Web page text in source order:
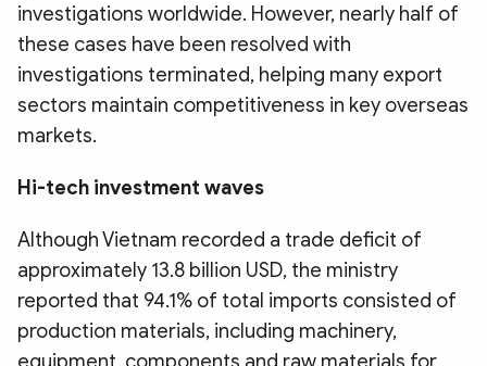
investigations worldwide. However, nearly half of
these cases have been resolved with
investigations terminated, helping many export
sectors maintain competitiveness in key overseas
markets.
Hi-tech investment waves
Although Vietnam recorded a trade deficit of
approximately 13.8 billion USD, the ministry
reported that 94.1% of total imports consisted of
production materials, including machinery,